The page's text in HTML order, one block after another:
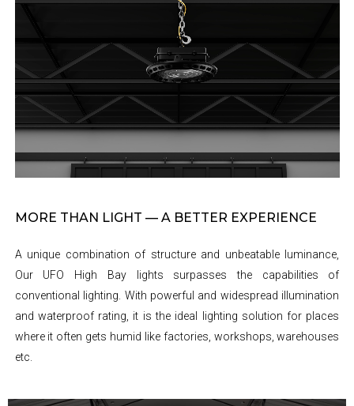
MORE THAN LIGHT — A BETTER EXPERIENCE
A unique combination of structure and unbeatable luminance,
Our UFO High Bay lights surpasses the capabilities of
conventional lighting. With powerful and widespread illumination
and waterproof rating, it is the ideal lighting solution for places
where it often gets humid like factories, workshops, warehouses
etc.